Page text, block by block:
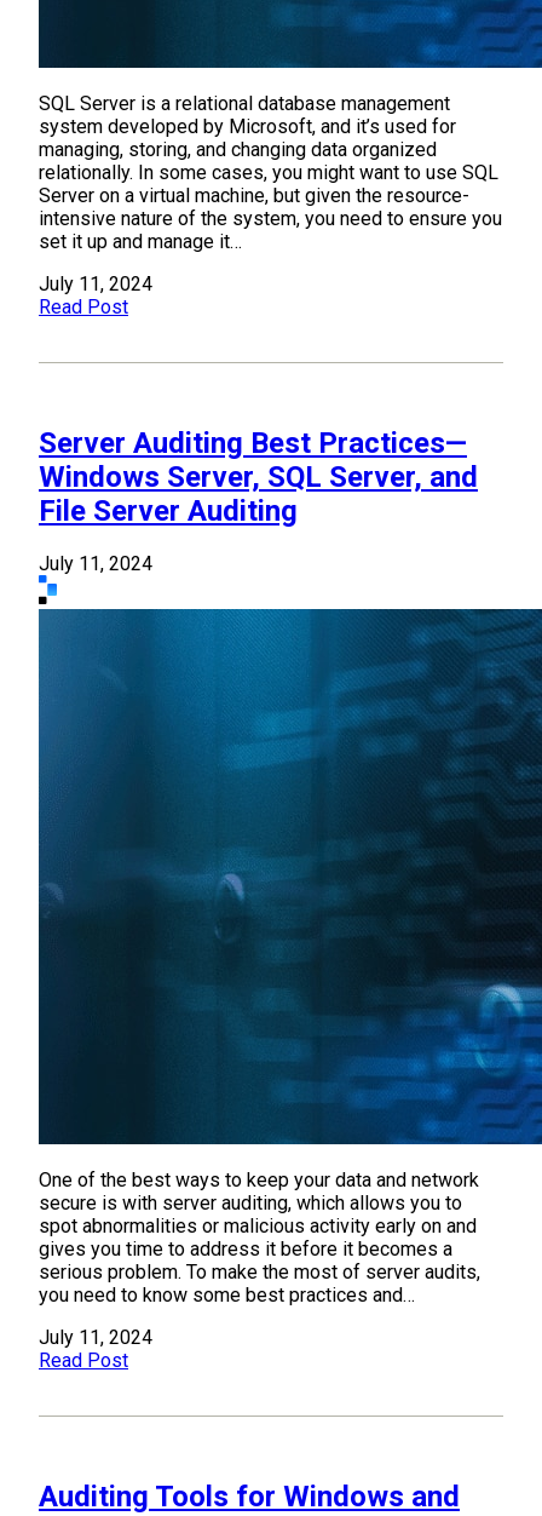
SQL Server is a relational database management
system developed by Microsoft, and it’s used for
managing, storing, and changing data organized
relationally. In some cases, you might want to use SQL
Server on a virtual machine, but given the resource-
intensive nature of the system, you need to ensure you
set it up and manage it…
July 11, 2024
Read Post
Server Auditing Best Practices—
Windows Server, SQL Server, and
File Server Auditing
July 11, 2024
One of the best ways to keep your data and network
secure is with server auditing, which allows you to
spot abnormalities or malicious activity early on and
gives you time to address it before it becomes a
serious problem. To make the most of server audits,
you need to know some best practices and…
July 11, 2024
Read Post
Auditing Tools for Windows and